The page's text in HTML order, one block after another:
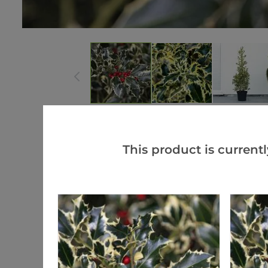
This product is